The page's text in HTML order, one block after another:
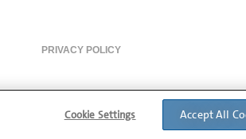
PRIVACY POLICY
Cookie Settings Accept All